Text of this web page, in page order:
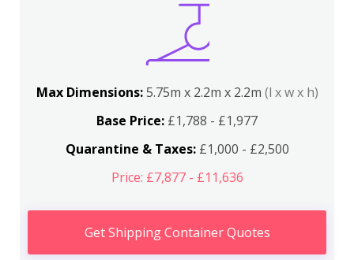
Max Dimensions:5.75m x 2.2m x 2.2m (l x w x h)
Base Price: £1,788 - £1,977
Quarantine & Taxes:£1,000 - £2,500
Price: £7,877 - £11,636
Get Shipping Container Quotes